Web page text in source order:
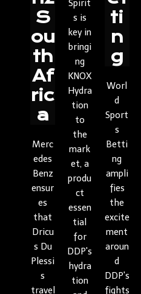
S
ou
th
Af
ric
a
Merc
edes
Benz
ensur
es
that
Dricu
s Du
Plessi
s
travel
Spirit
s is
key in
bringi
ng
KNOX
Hydra
tion
to
the
mark
et, a
produ
ct
essen
tial
for
DDP's
hydra
tion
ti
n
g
Worl
d
Sport
s
Betti
ng
ampli
fies
the
excite
ment
aroun
d
DDP's
fights